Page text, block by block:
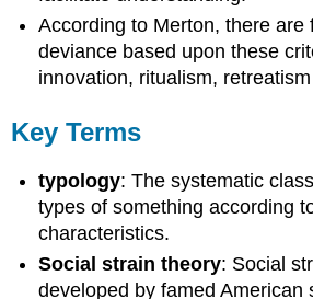
According to Merton, there are
deviance based upon these
innovation, ritualism,
Key Terms
typology: The systematic
types of something according
characteristics.
Social strain theory: Social
developed by famed American